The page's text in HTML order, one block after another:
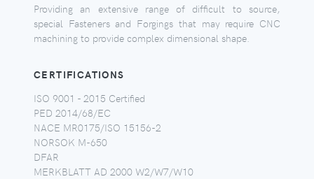
Providing an extensive range of difficult to source,
special Fasteners and Forgings that may require CNC
machining to provide complex dimensional shape.
CERTIFICATIONS
ISO 9001 - 2015 Certified
PED 2014/68/EC
NACE MR0175/ISO 15156-2
NORSOK M-650
DFAR
MERKBLATT AD 2000 W2/W7/W10